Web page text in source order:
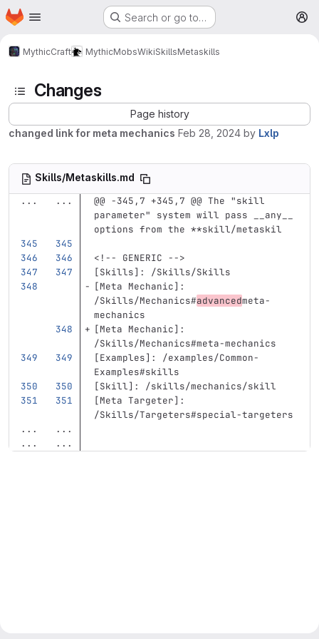
Skip to main content
Homepage Search or go to…
MythicCraft MythicMobsWikiSkillsMetaskills
Changes
Page history
changed link for meta mechanics Feb 28, 2024 by Lxlp
Skills/Metaskills.md
...
...
@@ -345,7 +345,7 @@ The "skill
parameter" system will pass __any__
options from the **skill/metaskil
<!-- GENERIC -->
[Skills]:
/Skills/Skills
[Meta Mechanic]:
/Skills/Mechanics#advancedmeta-
mechanics
[Meta Mechanic]:
/Skills/Mechanics#meta-mechanics
[Examples]:
/examples/Common-
Examples#skills
[Skill]:
/skills/mechanics/skill
[Meta Targeter]:
/Skills/Targeters#special-targeters
...
...
...
...